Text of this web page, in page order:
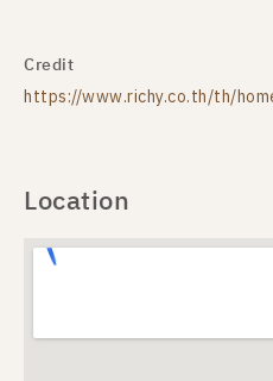
Credit
https://www.richy.co.th/th/
Location